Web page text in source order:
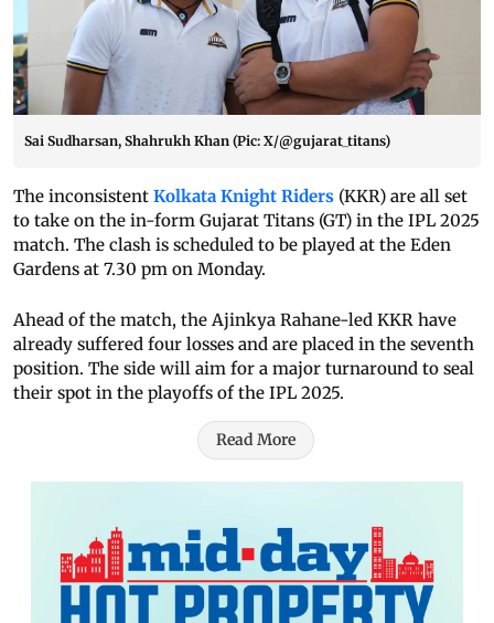
Sai Sudharsan, Shahrukh Khan (Pic: X/@gujarat_titans)
The inconsistent Kolkata Knight Riders (KKR) are all set
to take on the in-form Gujarat Titans (GT) in the IPL 2025
match. The clash is scheduled to be played at the Eden
Gardens at 7.30 pm on Monday.
Ahead of the match, the Ajinkya Rahane-led KKR have
already suffered four losses and are placed in the seventh
position. The side will aim for a major turnaround to seal
their spot in the playoffs of the IPL 2025.
Read More